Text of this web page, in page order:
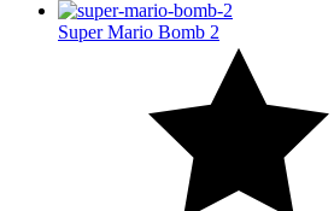
Super Mario Bomb 2